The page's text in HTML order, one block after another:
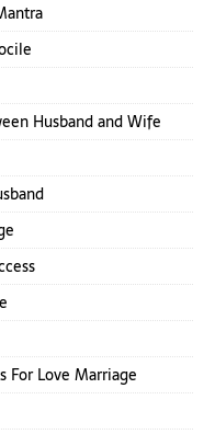
Husband and Wife
For Love Marriage